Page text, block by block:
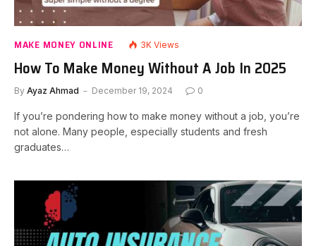
MAKE MONEY ONLINE 3K Views
How To Make Money Without A Job In 2025
By Ayaz Ahmad December 19, 2024 0
If you’re pondering how to make money without a job, you’re
not alone. Many people, especially students and fresh
graduates…